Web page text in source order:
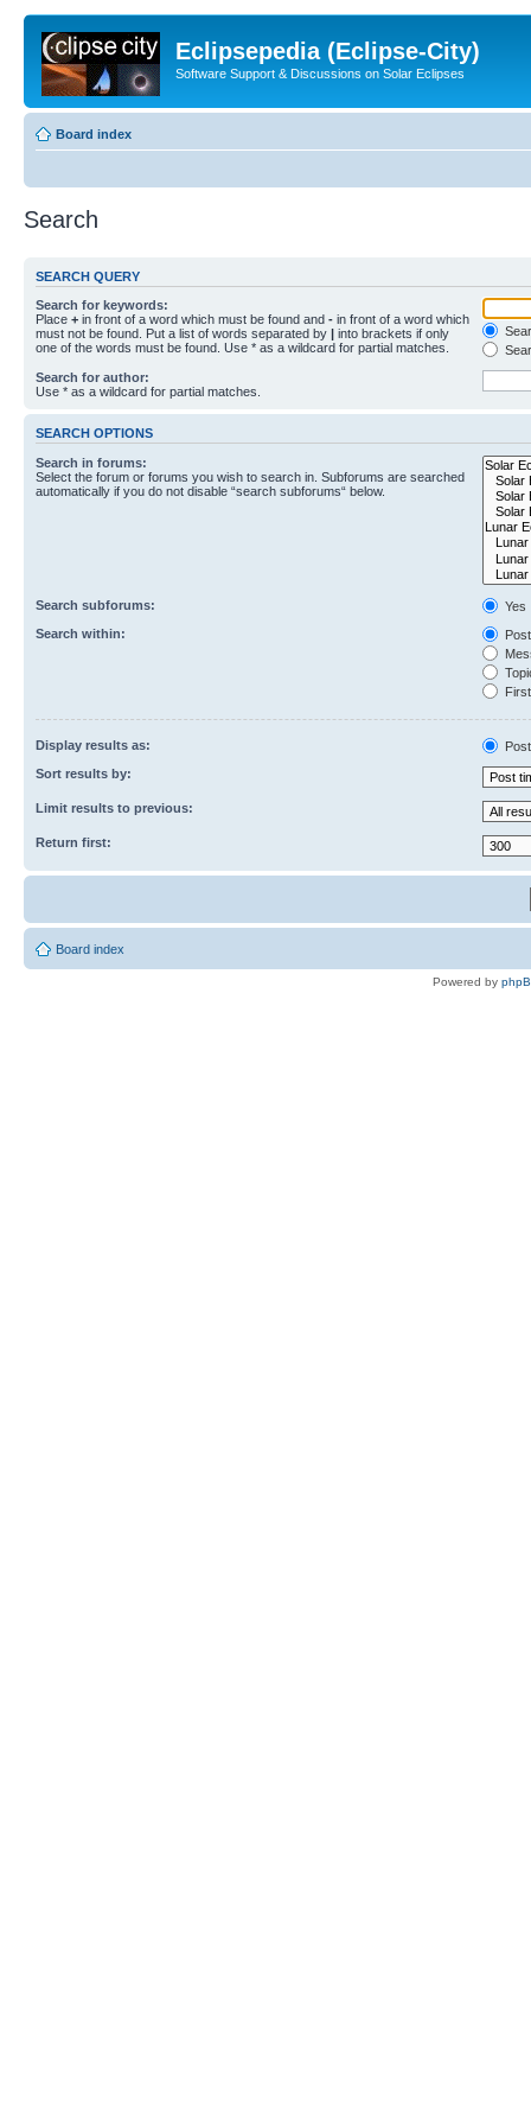
Eclipsepedia (Eclipse-City)
Software Support & Discussions on Solar Eclipses
Board index
Search
SEARCH QUERY
Search for keywords:
Place + in front of a word which must be found and - in front of a word which
must not be found. Put a list of words separated by | into brackets if only
one of the words must be found. Use * as a wildcard for partial matches.
Search for author:
Use * as a wildcard for partial matches.
SEARCH OPTIONS
Search in forums:
Select the forum or forums you wish to search in. Subforums are searched
automatically if you do not disable “search subforums“ below.
Search subforums:
Yes
Search within:
Display results as:
Sort results by:
Limit results to previous:
Return first:
Board index
Powered by